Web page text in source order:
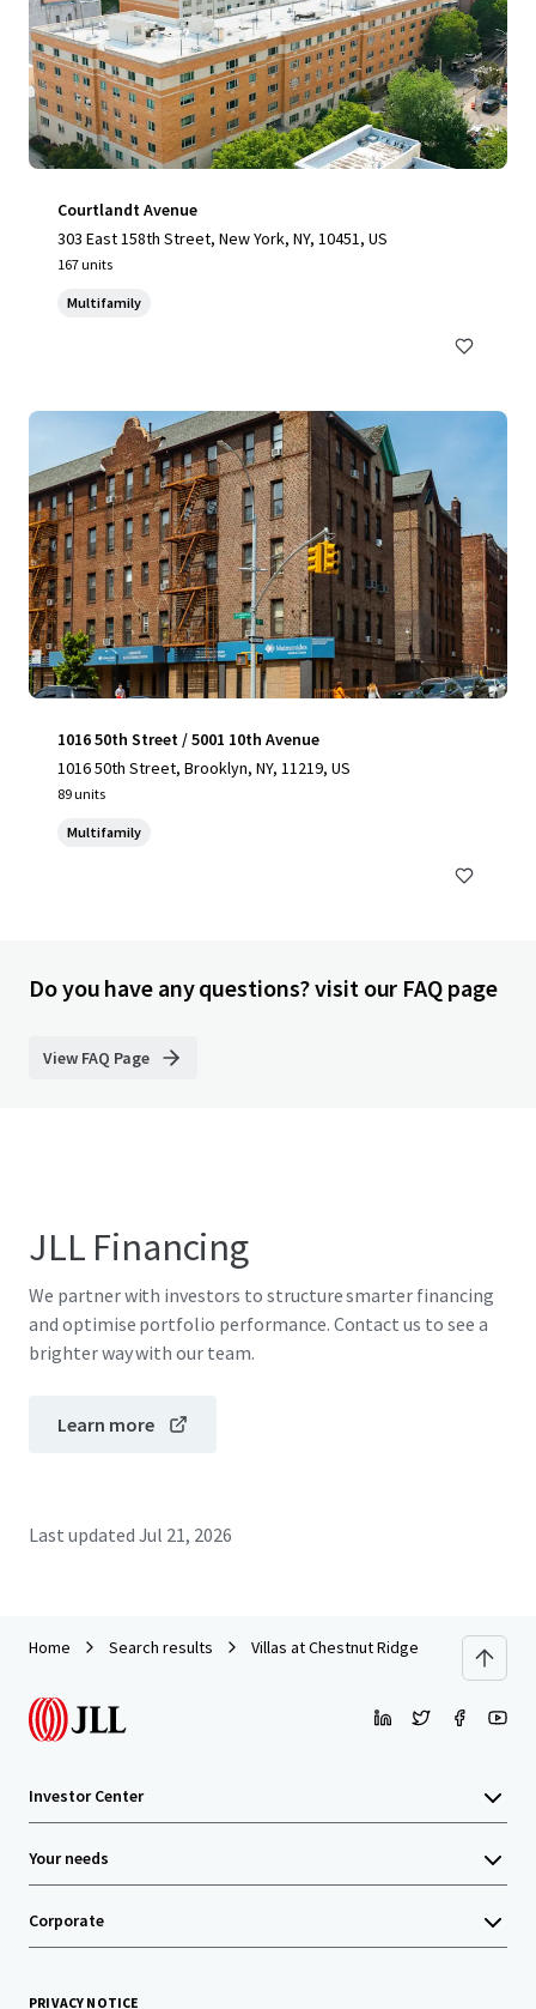
Courtlandt Avenue
303 East 158th Street, New York, NY, 10451, US
167 units
Multifamily
1016 50th Street / 5001 10th Avenue
1016 50th Street, Brooklyn, NY, 11219, US
89 units
Multifamily
Do you have any questions? visit our FAQ page
View FAQ Page
JLL Financing
We partner with investors to structure smarter financing
and optimise portfolio performance. Contact us to see a
brighter way with our team.
Learn more
Last updated Jul 21, 2026
Home Search results Villas at Chestnut Ridge
Investor Center
Your needs
Corporate
PRIVACY NOTICE